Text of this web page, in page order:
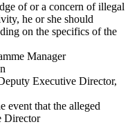
of or a concern of illegal
he or she should
on the specifics of the
Manager
Executive Director,
event that the alleged
Director